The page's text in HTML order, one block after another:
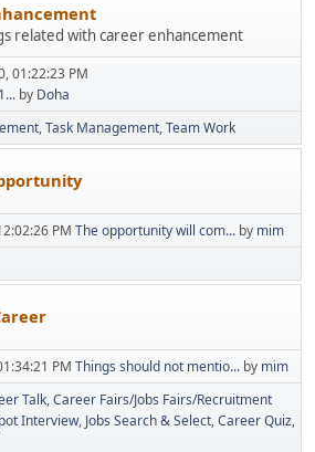
related with career enhancement
01:22:23 PM
by Doha
Task Management Team Work
PM The opportunity will com... by mim
PM Things should not mentio... by mim
Talk Career Fairs/Jobs Fairs/Recruitment
Interview Jobs Search & Select Career Quiz